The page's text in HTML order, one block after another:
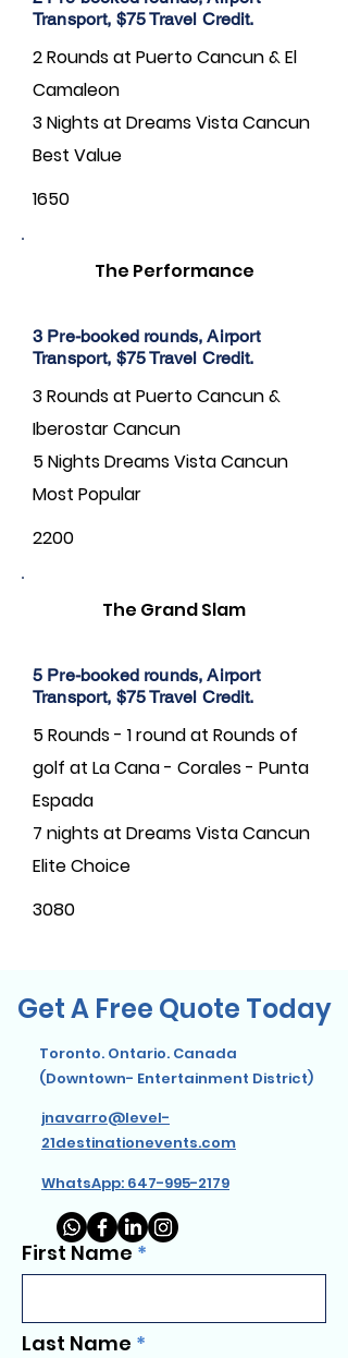
Transport, $75 Travel Credit.
2 Rounds at Puerto Cancun & El
Camaleon
3 Nights at Dreams Vista Cancun
Best Value
1650
The Performance
3 Pre-booked rounds, Airport
Transport, $75 Travel Credit.
3 Rounds at Puerto Cancun &
Iberostar Cancun
5 Nights Dreams Vista Cancun
Most Popular
2200
The Grand Slam
5 Pre-booked rounds, Airport
Transport, $75 Travel Credit.
5 Rounds - 1 round at Rounds of
golf at La Cana - Corales - Punta
Espada
7 nights at Dreams Vista Cancun
Elite Choice
3080
Get A Free Quote Today
Toronto. Ontario. Canada
(Downtown- Entertainment District)
jnavarro@level-
21destinationevents.com
WhatsApp: 647-995-2179
First Name
Last Name